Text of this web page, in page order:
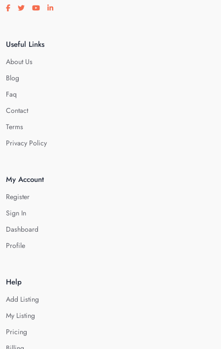
Visit our facebook page
Visit our twitter page
Visit our youtube page
Visit our linkedin page
Useful Links
About Us
Blog
Faq
Contact
Terms
Privacy Policy
My Account
Register
Sign In
Dashboard
Profile
Help
Add Listing
My Listing
Pricing